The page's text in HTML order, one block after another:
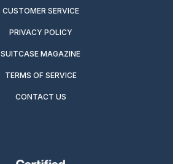
CUSTOMER SERVICE
PRIVACY POLICY
SUITCASE MAGAZINE
TERMS OF SERVICE
CONTACT US